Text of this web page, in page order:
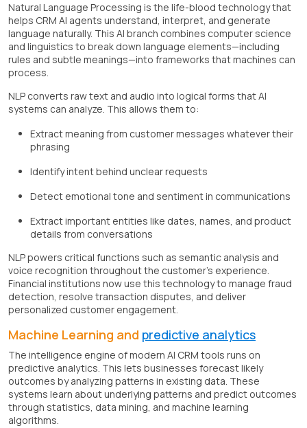
Natural Language Processing is the life-blood technology that
helps CRM AI agents understand, interpret, and generate
language naturally. This AI branch combines computer science
and linguistics to break down language elements—including
rules and subtle meanings—into frameworks that machines can
process.
NLP converts raw text and audio into logical forms that AI
systems can analyze. This allows them to:
Extract meaning from customer messages whatever their
phrasing
Identify intent behind unclear requests
Detect emotional tone and sentiment in communications
Extract important entities like dates, names, and product
details from conversations
NLP powers critical functions such as semantic analysis and
voice recognition throughout the customer's experience.
Financial institutions now use this technology to manage fraud
detection, resolve transaction disputes, and deliver
personalized customer engagement.
Machine Learning and predictive analytics
The intelligence engine of modern AI CRM tools runs on
predictive analytics. This lets businesses forecast likely
outcomes by analyzing patterns in existing data. These
systems learn about underlying patterns and predict outcomes
through statistics, data mining, and machine learning
algorithms.